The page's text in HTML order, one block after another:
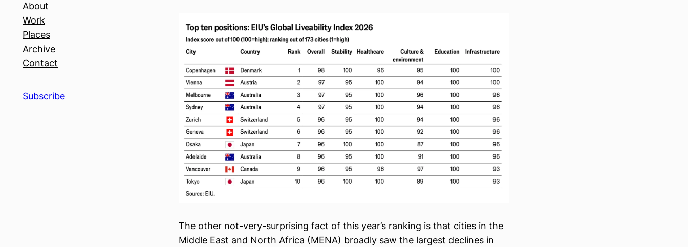
About
Work
Places
Archive
Contact
Subscribe
The other not-very-surprising fact of this year’s ranking is that cities in the
Middle East and North Africa (MENA) broadly saw the largest declines in